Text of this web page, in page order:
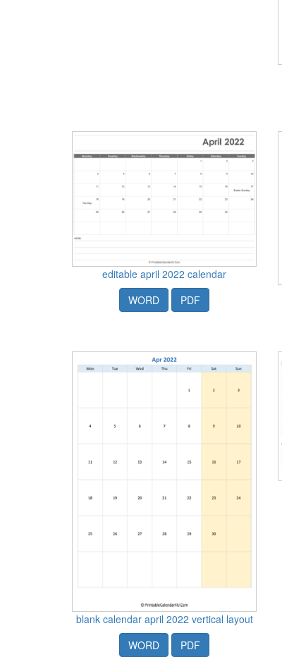
editable april 2022 calendar
WORD
PDF
blank calendar april 2022 vertical layout
WORD
PDF